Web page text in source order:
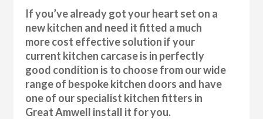
If you’ve already got your heart set on a
new kitchen and need it fitted a much
more cost effective solution if your
current kitchen carcase is in perfectly
good condition is to choose from our wide
range of bespoke kitchen doors and have
one of our specialist kitchen fitters in
Great Amwell install it for you.